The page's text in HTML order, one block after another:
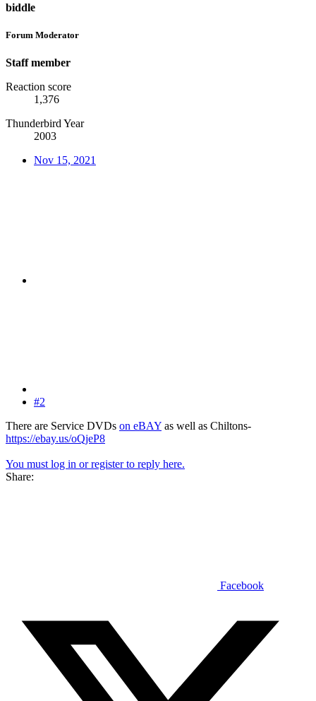
biddle
Forum Moderator
Staff member
Reaction score
1,376
Thunderbird Year
2003
Nov 15, 2021
#2
There are Service DVDs on eBAY as well as Chiltons-
https://ebay.us/oQjeP8
You must log in or register to reply here.
Share:
Facebook